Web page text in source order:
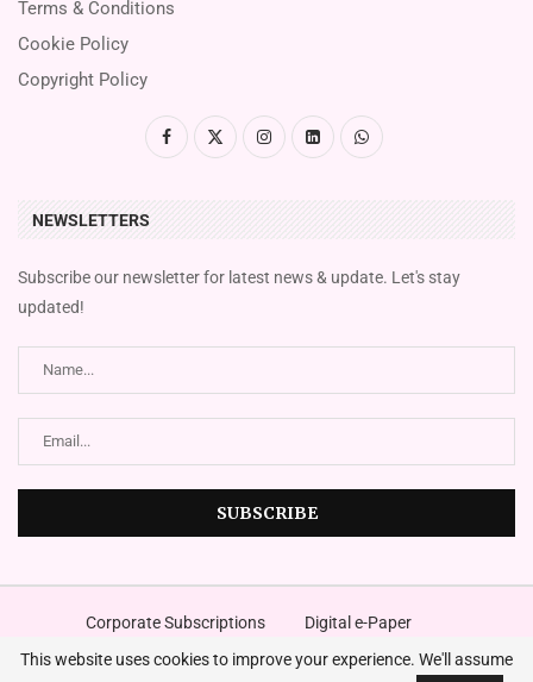
Terms & Conditions
Cookie Policy
Copyright Policy
NEWSLETTERS
Subscribe our newsletter for latest news & update. Let's stay
updated!
Corporate Subscriptions
Digital e-Paper
FingazLive SMS News
Place An Advert
. A Media Company – All Right Reserved.
This website uses cookies to improve your experience. We'll assume